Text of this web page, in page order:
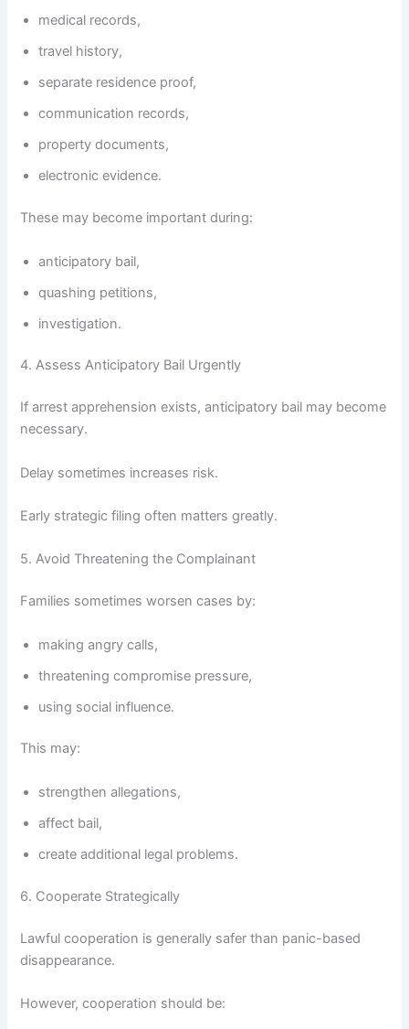
medical records,
travel history,
separate residence proof,
communication records,
property documents,
electronic evidence.
These may become important during:
anticipatory bail,
quashing petitions,
investigation.
4. Assess Anticipatory Bail Urgently
If arrest apprehension exists, anticipatory bail may become
necessary.
Delay sometimes increases risk.
Early strategic filing often matters greatly.
5. Avoid Threatening the Complainant
Families sometimes worsen cases by:
making angry calls,
threatening compromise pressure,
using social influence.
This may:
strengthen allegations,
affect bail,
create additional legal problems.
6. Cooperate Strategically
Lawful cooperation is generally safer than panic-based
disappearance.
However, cooperation should be: